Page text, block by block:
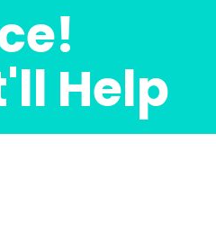
Help